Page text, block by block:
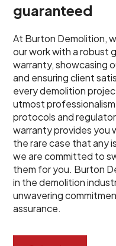
guaranteed
At Burton Demolition,
our work with a robust
warranty, showcasing
and ensuring client
every demolition
utmost
protocols and
warranty provides you
the rare case that any
we are committed to
them for you. Burton
in the demolition
unwavering
assurance.